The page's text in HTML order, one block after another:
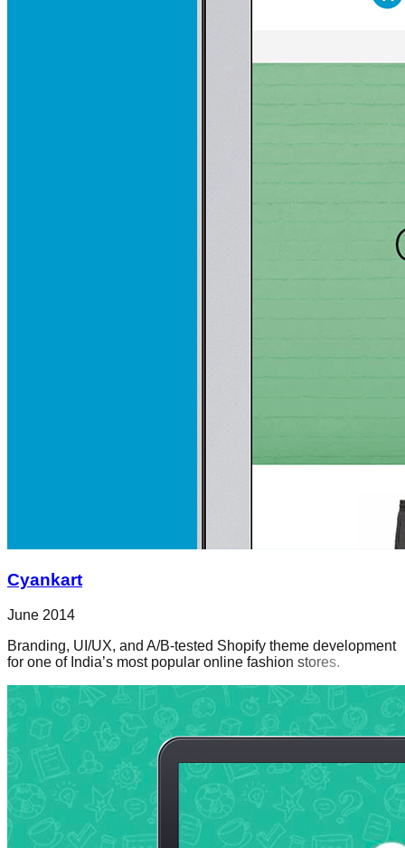
Cyankart
June 2014
Branding, UI/UX, and A/B-tested Shopify theme development
for one of India’s most popular online fashion stores.